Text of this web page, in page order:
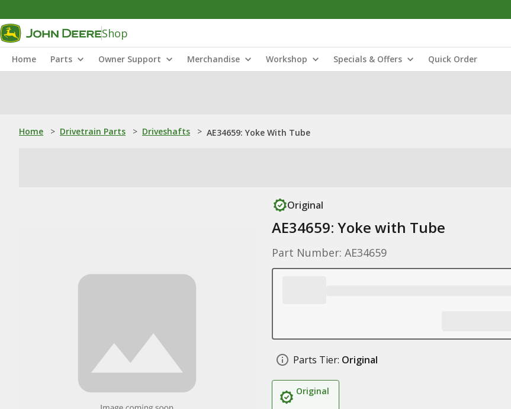
Shop
Home Parts Owner Support Merchandise Workshop Specials & Offers Quick Order
Home > Drivetrain Parts > Driveshafts > AE34659: Yoke With Tube
Original
AE34659: Yoke with Tube
Part Number: AE34659
Parts Tier: Original
Original